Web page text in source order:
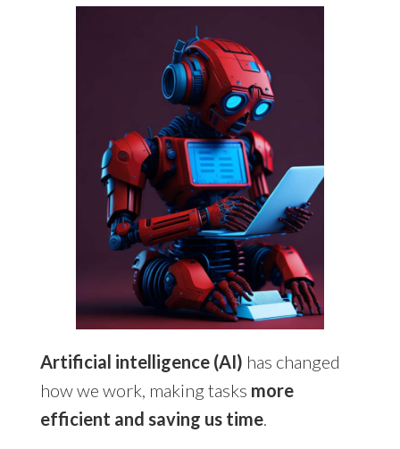
Artificial intelligence (AI) has changed
how we work, making tasks more
efficient and saving us time.